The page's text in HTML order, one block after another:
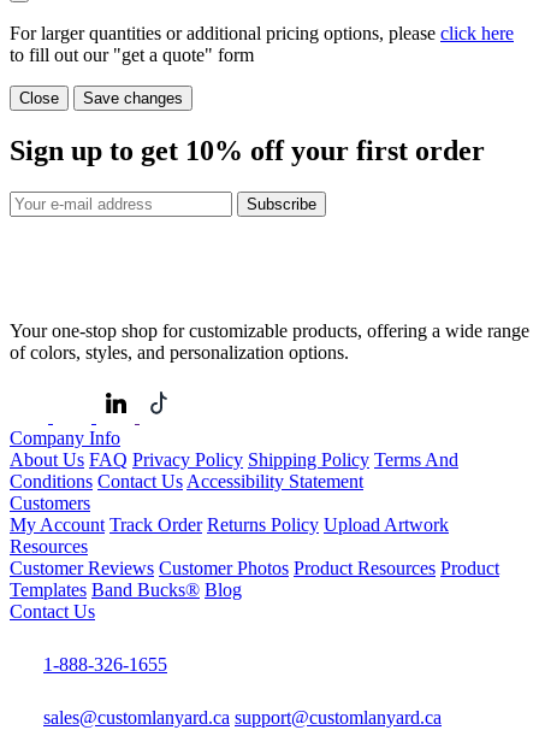
For larger quantities or additional pricing options, please click here
to fill out our "get a quote" form
Close Save changes
Sign up to get 10% off your first order
Subscribe
Your one-stop shop for customizable products, offering a wide range
of colors, styles, and personalization options.
Company Info
About Us FAQ Privacy Policy Shipping Policy Terms And
Conditions Contact Us Accessibility Statement
Customers
My Account Track Order Returns Policy Upload Artwork
Resources
Customer Reviews Customer Photos Product Resources Product
Templates Band Bucks® Blog
Contact Us
1-888-326-1655
sales@customlanyard.ca support@customlanyard.ca